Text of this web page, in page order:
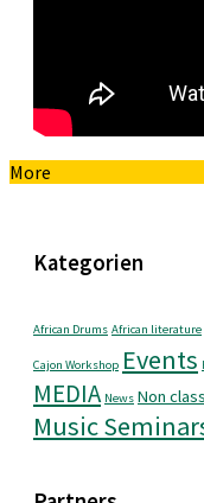
More
Kategorien
African Drums African literature
Cajon Workshop Events
MEDIA News Non
Music